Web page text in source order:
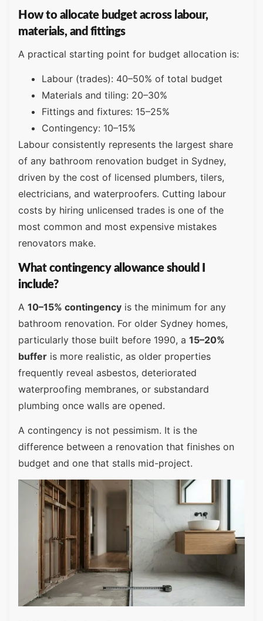
How to allocate budget across labour,
materials, and fittings
A practical starting point for budget allocation is:
Labour (trades): 40–50% of total budget
Materials and tiling: 20–30%
Fittings and fixtures: 15–25%
Contingency: 10–15%
Labour consistently represents the largest share
of any bathroom renovation budget in Sydney,
driven by the cost of licensed plumbers, tilers,
electricians, and waterproofers. Cutting labour
costs by hiring unlicensed trades is one of the
most common and most expensive mistakes
renovators make.
What contingency allowance should I
include?
A 10–15% contingency is the minimum for any
bathroom renovation. For older Sydney homes,
particularly those built before 1990, a 15–20%
buffer is more realistic, as older properties
frequently reveal asbestos, deteriorated
waterproofing membranes, or substandard
plumbing once walls are opened.
A contingency is not pessimism. It is the
difference between a renovation that finishes on
budget and one that stalls mid-project.